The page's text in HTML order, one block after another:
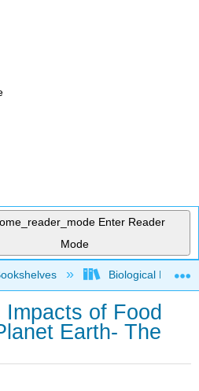
Enter Reader
Mode
global hierarchyBiological
of Food
Earth- The